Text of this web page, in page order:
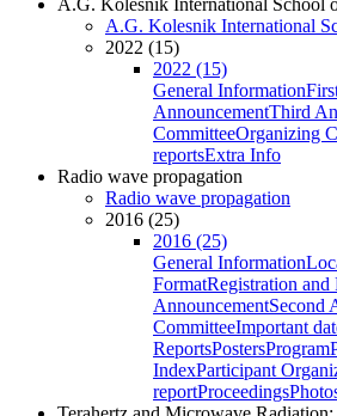
A.G. Kolesnik International School
A.G. Kolesnik International
2022 (15)
2022 (15)
General Information
AnnouncementThird
CommitteeOrganizing
reportsExtra Info
Radio wave propagation
Radio wave propagation
2016 (25)
2016 (25)
General Information
FormatRegistration and
AnnouncementSecond
CommitteeImportant
ReportsPostersProgram
IndexParticipant
reportProceedings